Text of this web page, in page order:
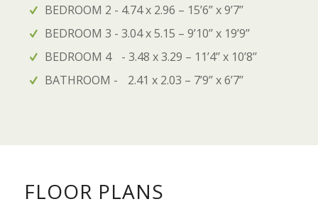
BEDROOM 2 - 4.74 x 2.96 – 15’6’’ x 9’7’’
BEDROOM 3 - 3.04 x 5.15 – 9’10’’ x 19’9’’
BEDROOM 4 - 3.48 x 3.29 – 11’4’’ x 10’8’’
BATHROOM - 2.41 x 2.03 – 7’9’’ x 6’7’’
FLOOR PLANS